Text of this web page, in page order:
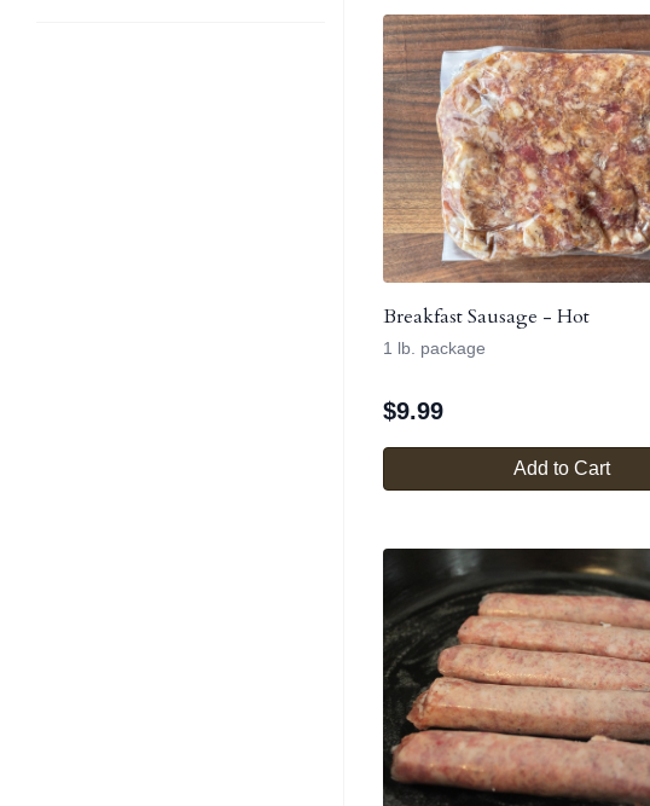
Breakfast Sausage - Hot
1 lb. package
$9.99
Add to Cart